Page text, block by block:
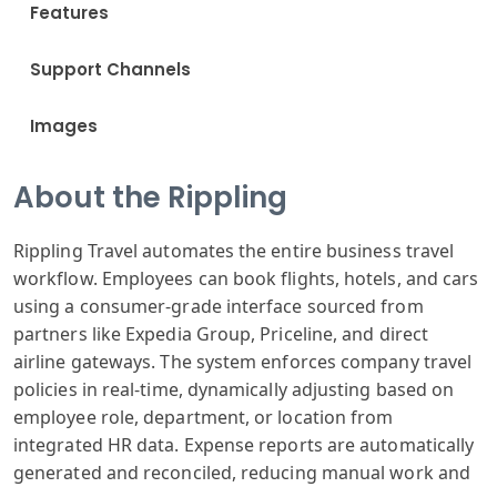
Features
Support Channels
Images
About the Rippling
Rippling Travel automates the entire business travel
workflow. Employees can book flights, hotels, and cars
using a consumer-grade interface sourced from
partners like Expedia Group, Priceline, and direct
airline gateways. The system enforces company travel
policies in real-time, dynamically adjusting based on
employee role, department, or location from
integrated HR data. Expense reports are automatically
generated and reconciled, reducing manual work and